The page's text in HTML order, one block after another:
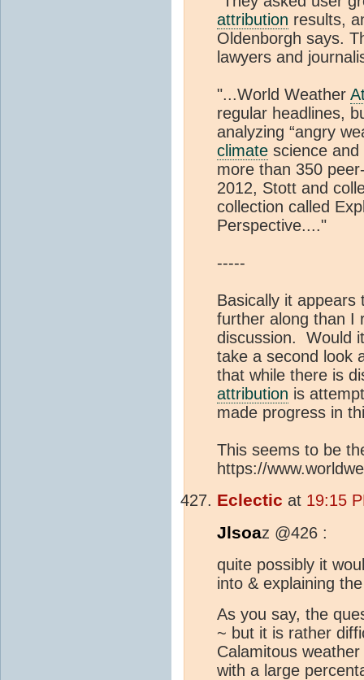
attribution results,
Oldenborgh says.
lawyers and
"...World Weather
regular headlines,
analyzing “angry
climate science
more than 350
2012, Stott and
collection called
Perspective...."
-----
Basically it
further along than I
discussion. Would
take a second look
that while there is
attribution is
made progress in
This seems to be
https://
Eclectic at 19:15
Jlsoaz @426 :
quite possibly it
into & explaining
As you say, the
~ but it is rather
Calamitous
with a large